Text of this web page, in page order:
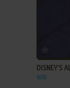
DISNEY'S
WIN